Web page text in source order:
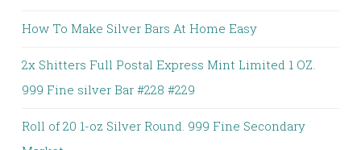
How To Make Silver Bars At Home Easy
2x Shitters Full Postal Express Mint Limited 1 OZ.
999 Fine silver Bar #228 #229
Roll of 20 1-oz Silver Round. 999 Fine Secondary